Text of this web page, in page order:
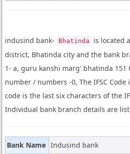
indusind bank- Bhatinda
is located
district, Bhatinda city and the bank
1- a, guru kanshi marg' bhatinda 151
number / numbers -0, The IFSC Code
code is the last six characters of the
Individual bank branch details are
Bank Name Indusind bank